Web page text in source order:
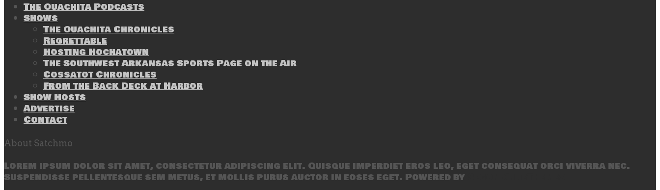
The Ouachita Podcasts
Shows
The Ouachita Chronicles
Regrettable
Hosting Hochatown
The Southwest Arkansas Sports Page on the Air
Cossatot Chronicles
From the Back Deck at Harbor
Show Hosts
Advertise
Contact
About Satchmo
Lorem ipsum dolor sit amet, consectetur adipiscing elit. Quisque imperdiet eros leo, eget consequat orci viverra nec.
Suspendisse pellentesque sem metus, et mollis purus auctor in eoses eget. Powered by